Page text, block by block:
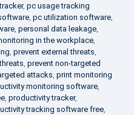
, pc usage tracking
, pc utilization software,
, personal data leakage,
in the workplace,
, prevent external threats,
, prevent non-targeted
attacks, print monitoring
monitoring software,
, productivity tracker,
tracking software free,